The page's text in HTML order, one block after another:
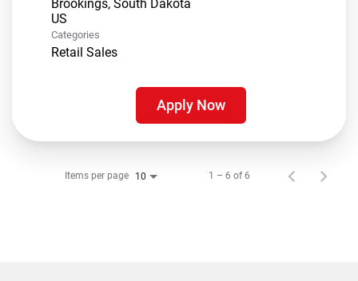
Brookings, South Dakota
Categories
Retail Sales
Apply Now
Items per page 10 1 – 6 of 6